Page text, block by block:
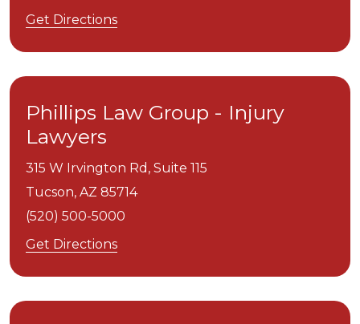
Get Directions
Phillips Law Group - Injury
Lawyers
315 W Irvington Rd, Suite 115
Tucson, AZ 85714
(520) 500-5000
Get Directions